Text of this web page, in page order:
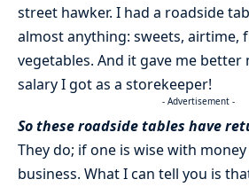
street hawker. I had a roadside
almost anything: sweets, airtime,
vegetables. And it gave me better
salary I got as a storekeeper!
- Advertisement -
So these roadside tables have
They do; if one is wise with
business. What I can tell you is